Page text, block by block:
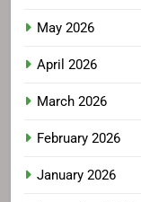
May 2026
April 2026
March 2026
February 2026
January 2026